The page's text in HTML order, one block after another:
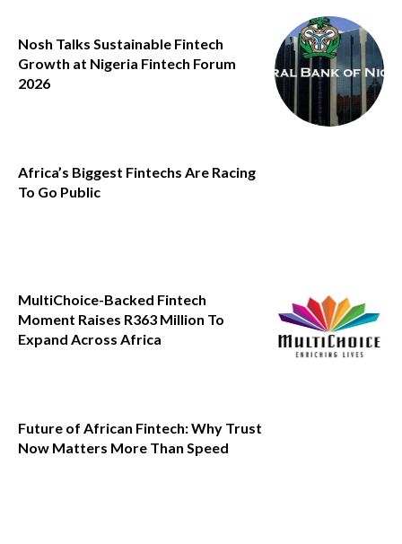
Nosh Talks Sustainable Fintech
Growth at Nigeria Fintech Forum
2026
Africa’s Biggest Fintechs Are Racing
To Go Public
MultiChoice-Backed Fintech
Moment Raises R363 Million To
Expand Across Africa
Future of African Fintech: Why Trust
Now Matters More Than Speed